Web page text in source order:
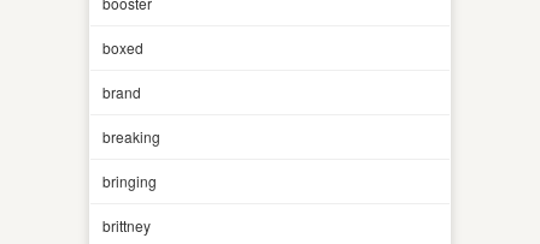
boxed
brand
breaking
bringing
brittney